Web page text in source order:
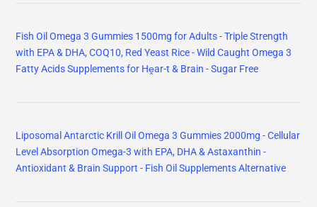
Fish Oil Omega 3 Gummies 1500mg for Adults - Triple Strength
with EPA & DHA, COQ10, Red Yeast Rice - Wild Caught Omega 3
Fatty Acids Supplements for Hḙar-t & Brain - Sugar Free
Liposomal Antarctic Krill Oil Omega 3 Gummies 2000mg - Cellular
Level Absorption Omega-3 with EPA, DHA & Astaxanthin -
Antioxidant & Brain Support - Fish Oil Supplements Alternative